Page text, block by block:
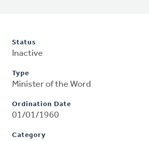
Status
Inactive
Type
Minister of the Word
Ordination Date
01/01/1960
Category